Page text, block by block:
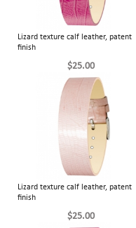
Lizard texture calf leather, patent
finish
$25.00
Lizard texture calf leather, patent
finish
$25.00